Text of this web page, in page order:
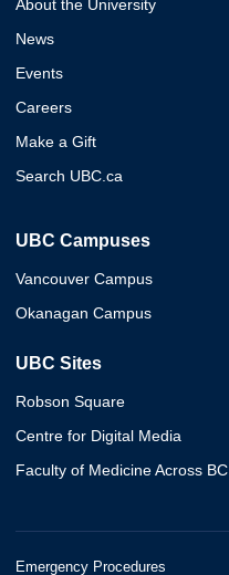
About the University
News
Events
Careers
Make a Gift
Search UBC.ca
UBC Campuses
Vancouver Campus
Okanagan Campus
UBC Sites
Robson Square
Centre for Digital Media
Faculty of Medicine Across BC
Emergency Procedures